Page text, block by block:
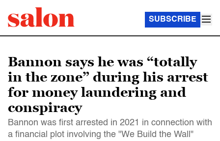
SUBSCRIBE
Bannon says he was “totally
in the zone” during his arrest
for money laundering and
conspiracy
Bannon was first arrested in 2021 in connection with
a financial plot involving the "We Build the Wall"